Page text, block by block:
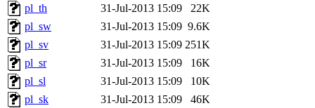
pl_th
31-Jul-2013 15:09
22K
pl_sw
31-Jul-2013 15:09 9.6K
pl_sv
31-Jul-2013 15:09 251K
pl_sr
31-Jul-2013 15:09
16K
pl_sl
31-Jul-2013 15:09
10K
pl_sk
31-Jul-2013 15:09
46K